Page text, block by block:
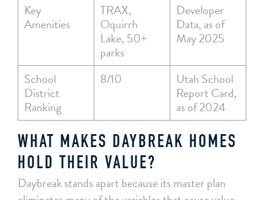
Key
Amenities
TRAX,
Oquirrh
Lake, 50+
parks
Developer
Data, as of
May 2025
School
District
Ranking
8/10
Utah School
Report Card,
as of 2024
WHAT MAKES DAYBREAK HOMES
HOLD THEIR VALUE?
Daybreak stands apart because its master plan